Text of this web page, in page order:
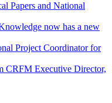
Papers and National
now has a new
Project Coordinator for
CRFM Executive Director,